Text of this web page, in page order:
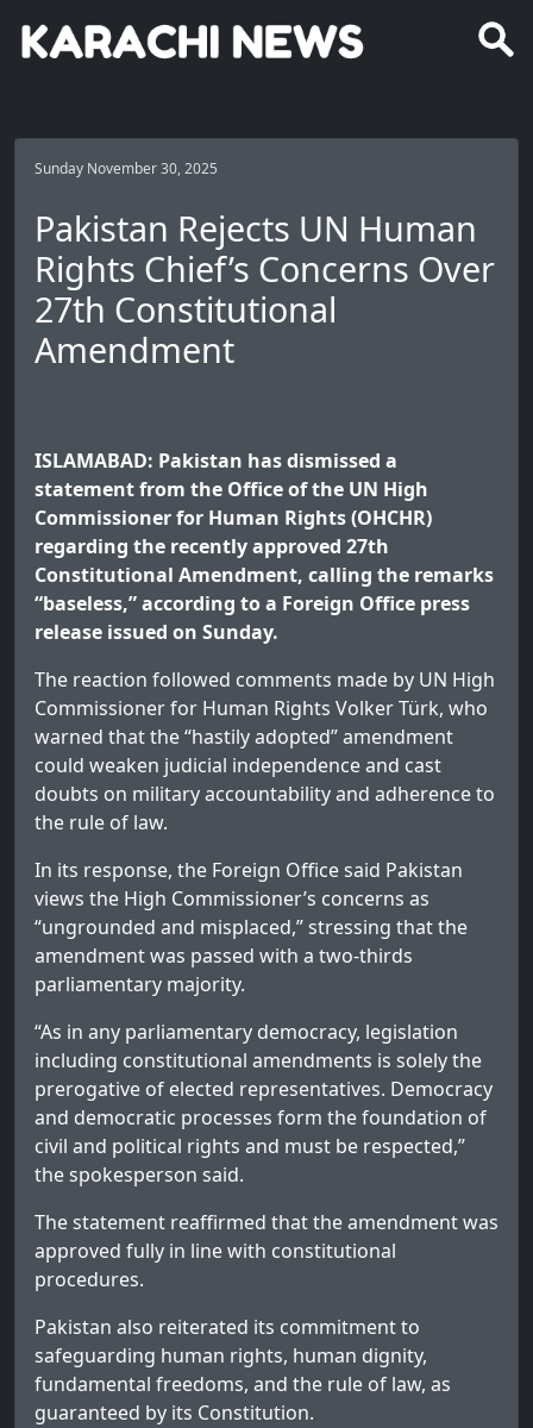
Sunday November 30, 2025
Pakistan Rejects UN Human
Rights Chief’s Concerns Over
27th Constitutional
Amendment
ISLAMABAD: Pakistan has dismissed a
statement from the Office of the UN High
Commissioner for Human Rights (OHCHR)
regarding the recently approved 27th
Constitutional Amendment, calling the remarks
“baseless,” according to a Foreign Office press
release issued on Sunday.
The reaction followed comments made by UN High
Commissioner for Human Rights Volker Türk, who
warned that the “hastily adopted” amendment
could weaken judicial independence and cast
doubts on military accountability and adherence to
the rule of law.
In its response, the Foreign Office said Pakistan
views the High Commissioner’s concerns as
“ungrounded and misplaced,” stressing that the
amendment was passed with a two-thirds
parliamentary majority.
“As in any parliamentary democracy, legislation
including constitutional amendments is solely the
prerogative of elected representatives. Democracy
and democratic processes form the foundation of
civil and political rights and must be respected,”
the spokesperson said.
The statement reaffirmed that the amendment was
approved fully in line with constitutional
procedures.
Pakistan also reiterated its commitment to
safeguarding human rights, human dignity,
fundamental freedoms, and the rule of law, as
guaranteed by its Constitution.